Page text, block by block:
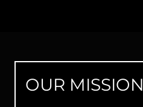
OUR MISSION